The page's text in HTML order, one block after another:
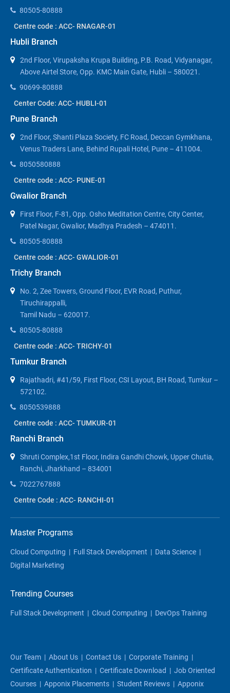
80505-80888
Centre code : ACC- RNAGAR-01
Hubli Branch
2nd Floor, Virupaksha Krupa Building, P.B. Road, Vidyanagar,
Above Airtel Store, Opp. KMC Main Gate, Hubli – 580021.
90699-80888
Center Code: ACC- HUBLI-01
Pune Branch
2nd Floor, Shanti Plaza Society, FC Road, Deccan Gymkhana,
Venus Traders Lane, Behind Rupali Hotel, Pune – 411004.
8050580888
Centre code : ACC- PUNE-01
Gwalior Branch
First Floor, F-81, Opp. Osho Meditation Centre, City Center,
Patel Nagar, Gwalior, Madhya Pradesh – 474011.
80505-80888
Centre code : ACC- GWALIOR-01
Trichy Branch
No. 2, Zee Towers, Ground Floor, EVR Road, Puthur,
Tiruchirappalli,
Tamil Nadu – 620017.
80505-80888
Centre code : ACC- TRICHY-01
Tumkur Branch
Rajathadri, #41/59, First Floor, CSI Layout, BH Road, Tumkur –
572102.
8050539888
Centre code : ACC- TUMKUR-01
Ranchi Branch
Shruti Complex,1st Floor, Indira Gandhi Chowk, Upper Chutia,
Ranchi, Jharkhand – 834001
7022767888
Centre Code : ACC- RANCHI-01
Master Programs
Cloud Computing | Full Stack Development | Data Science |
Digital Marketing
Trending Courses
Full Stack Development | Cloud Computing | DevOps Training
Our Team | About Us | Contact Us | Corporate Training |
Certificate Authentication | Certificate Download | Job Oriented
Courses | Apponix Placements | Student Reviews | Apponix